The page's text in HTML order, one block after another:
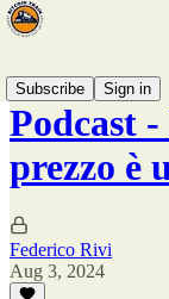
Subscribe
Sign in
Podcast
prezzo è
Federico Rivi
Aug 3, 2024